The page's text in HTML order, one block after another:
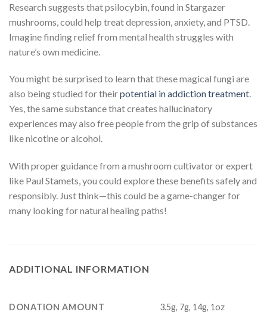
Research suggests that psilocybin, found in Stargazer
mushrooms, could help treat depression, anxiety, and PTSD.
Imagine finding relief from mental health struggles with
nature’s own medicine.
You might be surprised to learn that these magical fungi are
also being studied for theirpotential in addiction treatment.
Yes, the same substance that creates hallucinatory
experiences may also free people from the grip of substances
like nicotine or alcohol.
With proper guidance from a mushroom cultivator or expert
like Paul Stamets, you could explore these benefits safely and
responsibly. Just think—this could be a game-changer for
many looking for natural healing paths!
ADDITIONAL INFORMATION
DONATION AMOUNT 3.5g, 7g, 14g, 1oz